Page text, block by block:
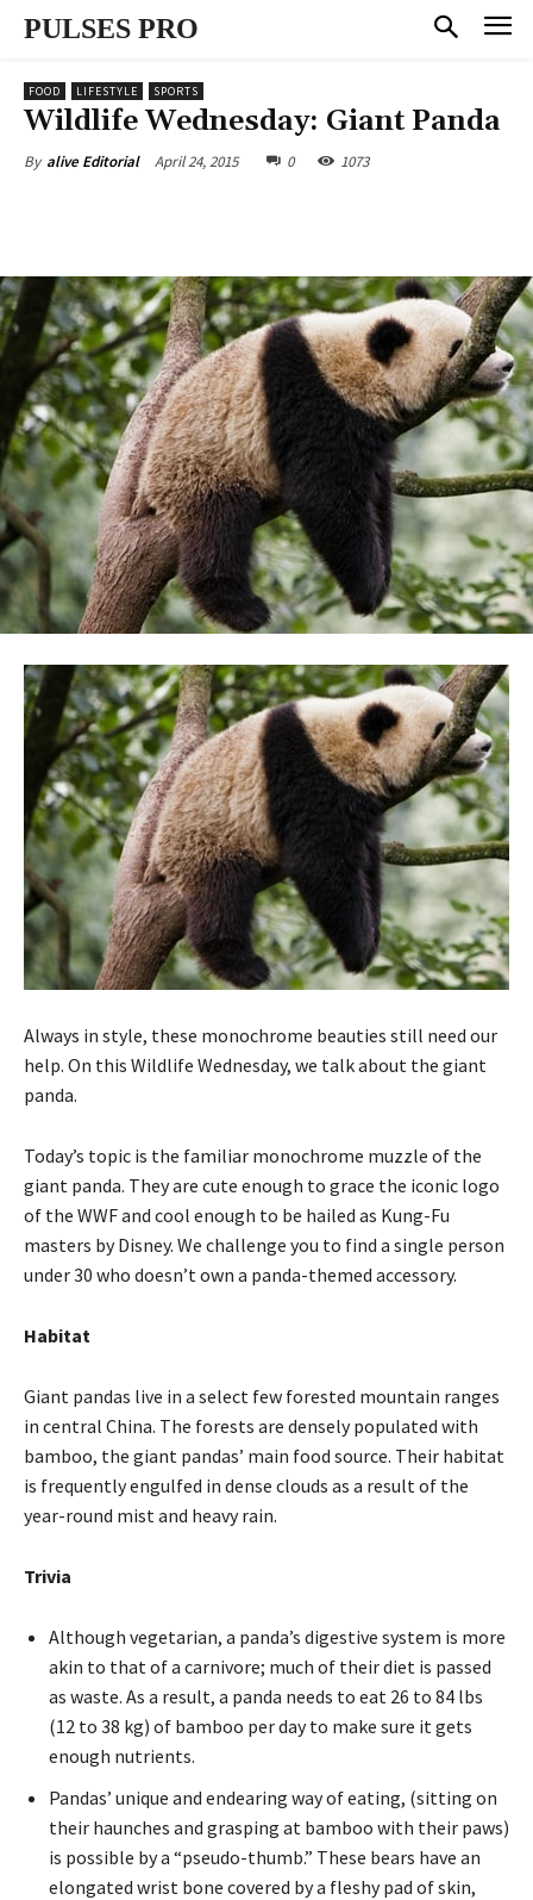
PULSES PRO
FOOD LIFESTYLE SPORTS
Wildlife Wednesday: Giant Panda
By alive Editorial April 24, 2015 0 1073
Always in style, these monochrome beauties still need our
help. On this Wildlife Wednesday, we talk about the giant
panda.
Today’s topic is the familiar monochrome muzzle of the
giant panda. They are cute enough to grace the iconic logo
of the WWF and cool enough to be hailed as Kung-Fu
masters by Disney. We challenge you to find a single person
under 30 who doesn’t own a panda-themed accessory.
Habitat
Giant pandas live in a select few forested mountain ranges
in central China. The forests are densely populated with
bamboo, the giant pandas’ main food source. Their habitat
is frequently engulfed in dense clouds as a result of the
year-round mist and heavy rain.
Trivia
Although vegetarian, a panda’s digestive system is more
akin to that of a carnivore; much of their diet is passed
as waste. As a result, a panda needs to eat 26 to 84 lbs
(12 to 38 kg) of bamboo per day to make sure it gets
enough nutrients.
Pandas’ unique and endearing way of eating, (sitting on
their haunches and grasping at bamboo with their paws)
is possible by a “pseudo-thumb.” These bears have an
elongated wrist bone covered by a fleshy pad of skin,